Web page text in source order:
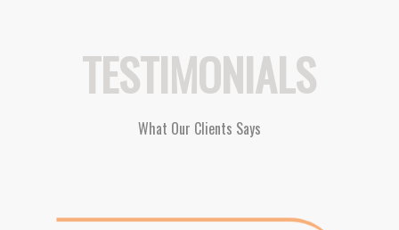
TESTIMONIALS
What Our Clients Says